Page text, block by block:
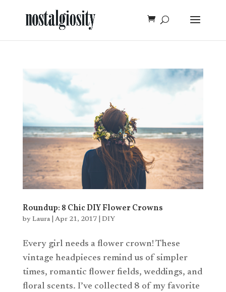
Roundup: 8 Chic DIY Flower Crowns
by Laura| Apr 21, 2017| DIY
Every girl needs a flower crown! These
vintage headpieces remind us of simpler
times, romantic flower fields, weddings, and
floral scents. I’ve collected 8 of my favorite